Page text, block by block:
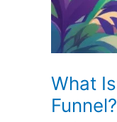
What
Funnel?